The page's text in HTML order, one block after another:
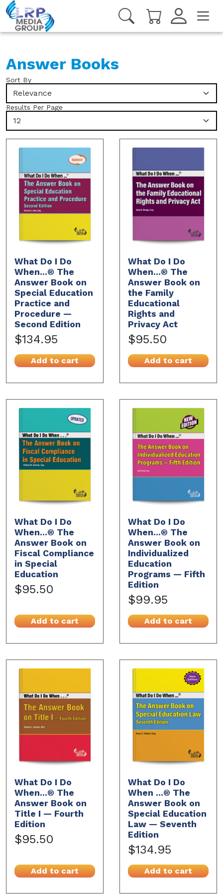
Answer Books
Sort By
Relevance
Results Per Page
12
What Do I Do
When...® The
Answer Book on
Special Education
Practice and
Procedure —
Second Edition
$134.95
Add to cart
What Do I Do
When...® The
Answer Book on
the Family
Educational
Rights and
Privacy Act
$95.50
Add to cart
What Do I Do
When...® The
Answer Book on
Fiscal Compliance
in Special
Education
$95.50
Add to cart
What Do I Do
When...® The
Answer Book on
Individualized
Education
Programs — Fifth
Edition
$99.95
Add to cart
What Do I Do
When...® The
Answer Book on
Title I — Fourth
Edition
$95.50
Add to cart
What Do I Do
When ...® The
Answer Book on
Special Education
Law — Seventh
Edition
$134.95
Add to cart